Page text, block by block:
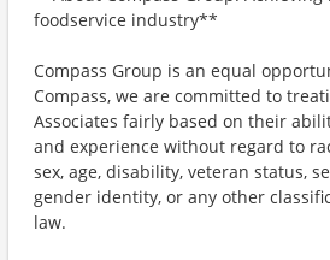
foodservice industry**
Compass Group is an equal
Compass, we are committed to
Associates fairly based on their
and experience without regard to
sex, age, disability, veteran status,
gender identity, or any other
law.